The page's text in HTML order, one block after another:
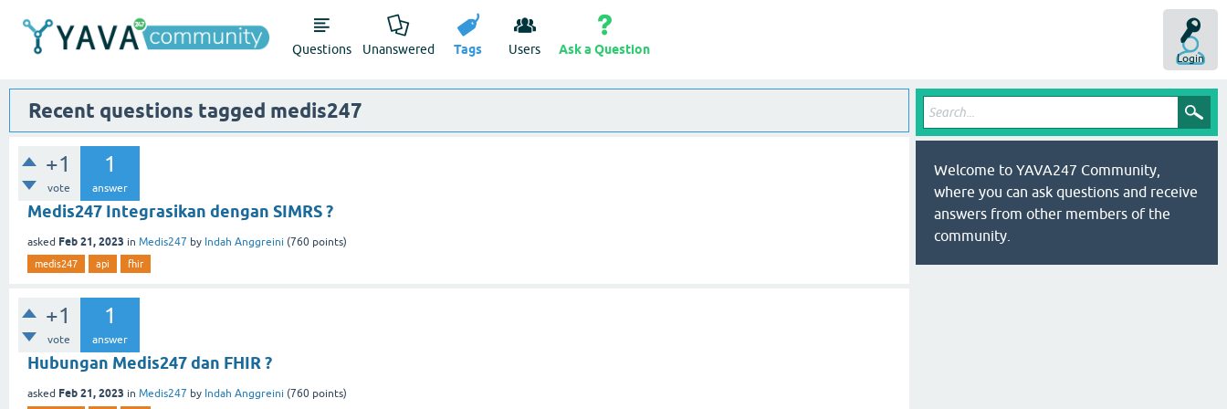
Login
Questions Unanswered Tags Users Ask a Question
Recent questions tagged medis247
+1
vote
1
answer
Medis247 Integrasikan dengan SIMRS ?
asked Feb 21, 2023 in Medis247 by Indah Anggreini (760 points)
medis247 api fhir
+1
vote
1
answer
Hubungan Medis247 dan FHIR ?
asked Feb 21, 2023 in Medis247 by Indah Anggreini (760 points)
Welcome to YAVA247 Community,
where you can ask questions and receive
answers from other members of the
community.